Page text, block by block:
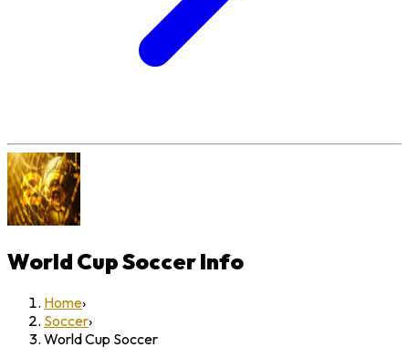
World Cup SoccerInfo
Home›
Soccer›
World Cup Soccer